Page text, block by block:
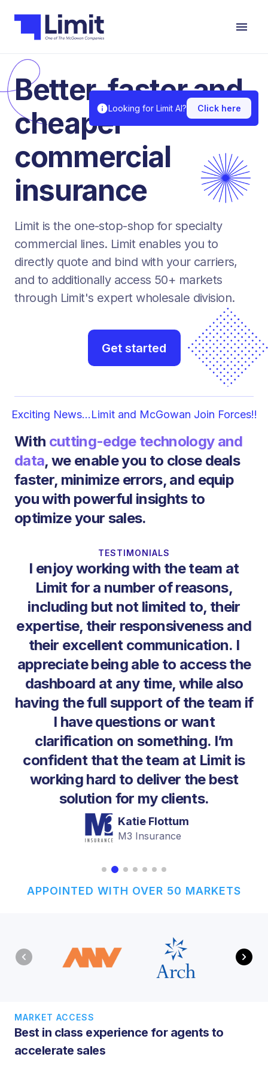
Better, faster and
cheaper
commercial
insurance
Limit is the one-stop-shop for specialty
commercial lines. Limit enables you to
directly quote and bind with your carriers,
and to additionally access 50+ markets
through Limit's expert wholesale division.
Get started
Exciting News...Limit and McGowan Join Forces!!
With cutting-edge technology and
data, we enable you to close deals
faster, minimize errors, and equip
you with powerful insights to
optimize your sales.
TESTIMONIALS
I enjoy working with the team at
Limit for a number of reasons,
including but not limited to, their
expertise, their responsiveness and
their excellent communication. I
appreciate being able to access the
dashboard at any time, while also
having the full support of the team if
I have questions or want
clarification on something. I’m
confident that the team at Limit is
working hard to deliver the best
solution for my clients.
Katie Flottum
M3 Insurance
APPOINTED WITH OVER 50 MARKETS
MARKET ACCESS
Best in class experience for agents to
accelerate sales
Looking for Limit AI? Click here